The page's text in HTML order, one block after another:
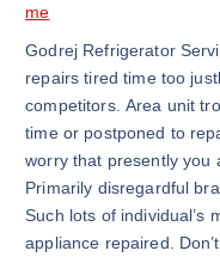
me
Godrej Refrigerator
repairs tired time too
competitors. Area unit
time or postponed to
worry that presently you
Primarily disregardful
Such lots of individual’s
appliance repaired.